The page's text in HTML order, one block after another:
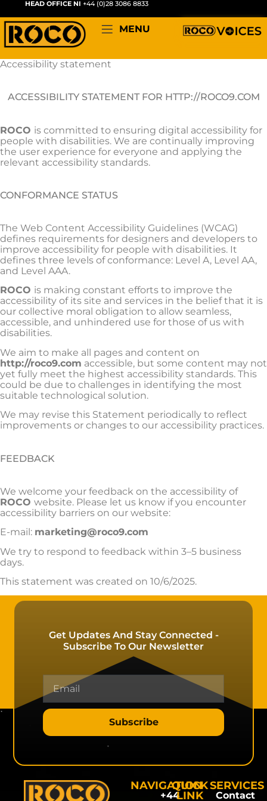
MENU
HEAD OFFICE NI +44 (0)28 3086 8833
Accessibility statement
ACCESSIBILITY STATEMENT FOR HTTP://ROCO9.COM
ROCO is committed to ensuring digital accessibility for
people with disabilities. We are continually improving
the user experience for everyone and applying the
relevant accessibility standards.
CONFORMANCE STATUS
The Web Content Accessibility Guidelines (WCAG)
defines requirements for designers and developers to
improve accessibility for people with disabilities. It
defines three levels of conformance: Level A, Level AA,
and Level AAA.
ROCO is making constant efforts to improve the
accessibility of its site and services in the belief that it is
our collective moral obligation to allow seamless,
accessible, and unhindered use for those of us with
disabilities.
We aim to make all pages and content on
http://roco9.com accessible, but some content may not
yet fully meet the highest accessibility standards. This
could be due to challenges in identifying the most
suitable technological solution.
We may revise this Statement periodically to reflect
improvements or changes to our accessibility practices.
FEEDBACK
We welcome your feedback on the accessibility of
ROCO website. Please let us know if you encounter
accessibility barriers on our website:
E-mail: marketing@roco9.com
We try to respond to feedback within 3–5 business
days.
This statement was created on 10/6/2025.
Get Updates And Stay Connected -
Subscribe To Our Newsletter
Subscribe
NAVIGATION
+44
QUICK
LINK
SERVICES
Contact